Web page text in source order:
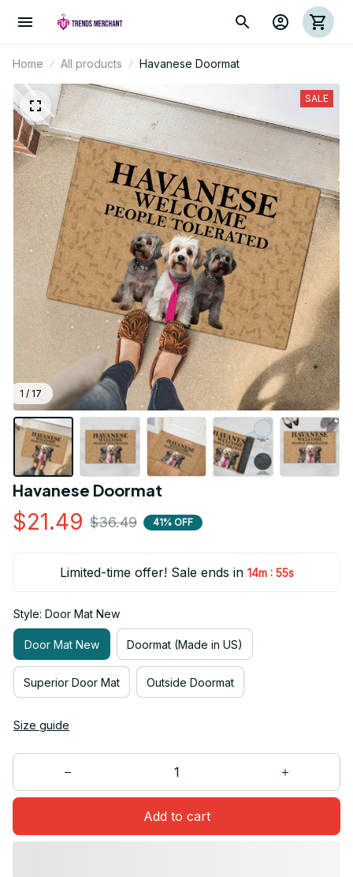
Home All products Havanese Doormat
1 / 17
SALE
Havanese Doormat
$21.49 $36.49 41% OFF
Limited-time offer! Sale ends in 14m : 54s
Style: Door Mat New
Door Mat New Doormat (Made in US)
Superior Door Mat Outside Doormat
Size guide
Add to cart